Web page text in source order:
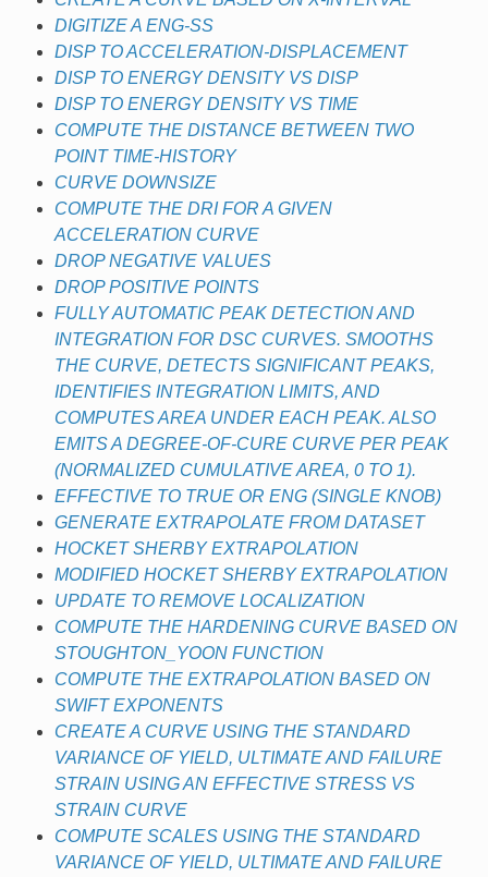
DIGITIZE A ENG-SS
DISP TO ACCELERATION-DISPLACEMENT
DISP TO ENERGY DENSITY VS DISP
DISP TO ENERGY DENSITY VS TIME
COMPUTE THE DISTANCE BETWEEN TWO
POINT TIME-HISTORY
CURVE DOWNSIZE
COMPUTE THE DRI FOR A GIVEN
ACCELERATION CURVE
DROP NEGATIVE VALUES
DROP POSITIVE POINTS
FULLY AUTOMATIC PEAK DETECTION AND
INTEGRATION FOR DSC CURVES. SMOOTHS
THE CURVE, DETECTS SIGNIFICANT PEAKS,
IDENTIFIES INTEGRATION LIMITS, AND
COMPUTES AREA UNDER EACH PEAK. ALSO
EMITS A DEGREE-OF-CURE CURVE PER PEAK
(NORMALIZED CUMULATIVE AREA, 0 TO 1).
EFFECTIVE TO TRUE OR ENG (SINGLE KNOB)
GENERATE EXTRAPOLATE FROM DATASET
HOCKET SHERBY EXTRAPOLATION
MODIFIED HOCKET SHERBY EXTRAPOLATION
UPDATE TO REMOVE LOCALIZATION
COMPUTE THE HARDENING CURVE BASED ON
STOUGHTON_YOON FUNCTION
COMPUTE THE EXTRAPOLATION BASED ON
SWIFT EXPONENTS
CREATE A CURVE USING THE STANDARD
VARIANCE OF YIELD, ULTIMATE AND FAILURE
STRAIN USING AN EFFECTIVE STRESS VS
STRAIN CURVE
COMPUTE SCALES USING THE STANDARD
VARIANCE OF YIELD, ULTIMATE AND FAILURE